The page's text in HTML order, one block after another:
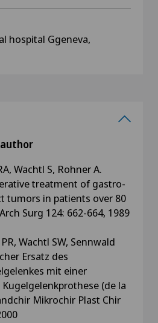
hospital Ggeneva,
Wachtl S, Rohner A.
treatment of gastro-
tumors in patients over 80
Surg 124: 662-664, 1989
Wachtl SW, Sennwald
Ersatz des
mit einer
(de la
Mikrochir Plast Chir